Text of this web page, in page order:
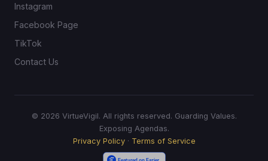
Instagram
Facebook Page
TikTok
Contact Us
© 2026 VirtueVigil. All rights reserved. Guarding Values.
Exposing Agendas.
Privacy Policy· Terms of Service